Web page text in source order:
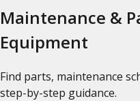
Maintenance &
Equipment
Find parts, maintenance
step-by-step guidance.